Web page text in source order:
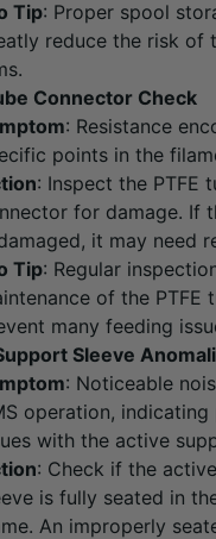
Tip: Proper spool
reduce the risk of
Connector Check
: Resistance
points in the
: Inspect the PTFE
for damage. If
it may need
Tip: Regular
of the PTFE
many feeding
Sleeve
: Noticeable
operation, indicating
with the active
: Check if the
is fully seated in
An improperly